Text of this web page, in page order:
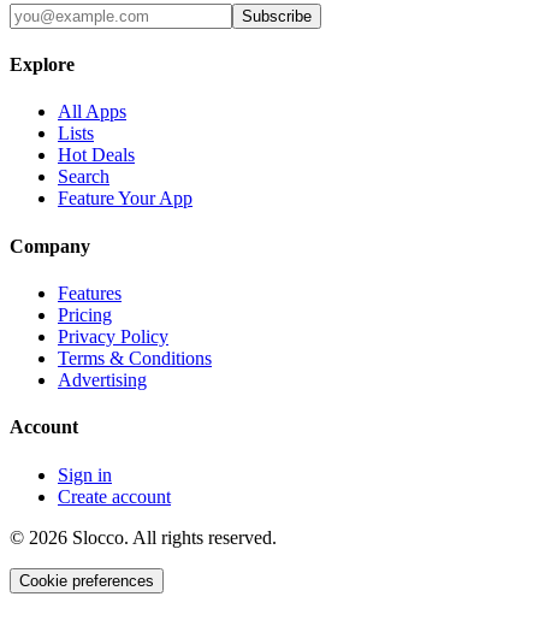
Subscribe
Explore
All Apps
Lists
Hot Deals
Search
Feature Your App
Company
Features
Pricing
Privacy Policy
Terms & Conditions
Advertising
Account
Sign in
Create account
© 2026 Slocco. All rights reserved.
Cookie preferences